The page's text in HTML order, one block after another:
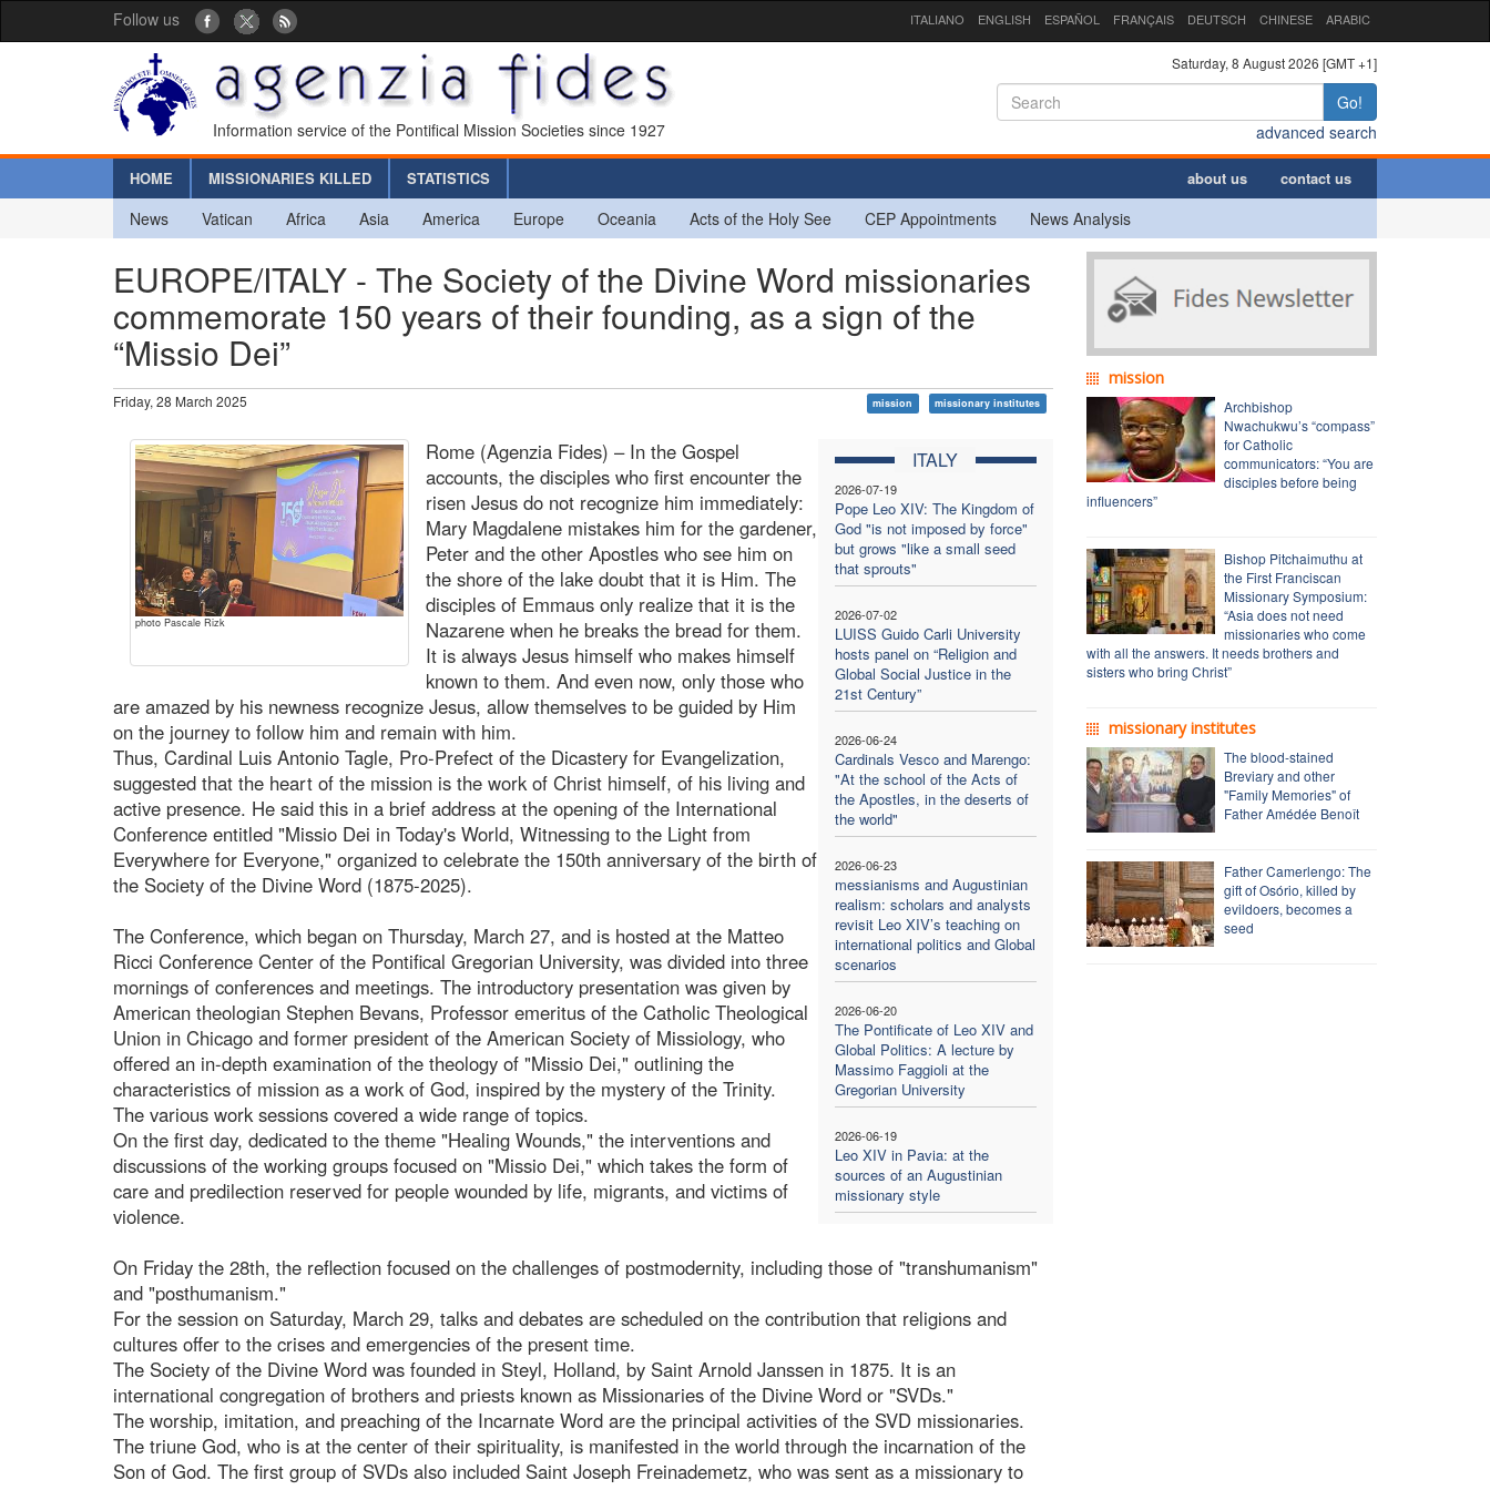
Follow us ITALIANO ENGLISH ESPAÑOL FRANÇAIS DEUTSCH CHINESE ARABIC
Information service of the Pontifical Mission Societies since 1927
Saturday, 8 August 2026 [GMT +1]
Go!
advanced search
HOME MISSIONARIES KILLED STATISTICS about us contact us
News Vatican Africa Asia America Europe Oceania Acts of the Holy See CEP Appointments News Analysis
EUROPE/ITALY - The Society of the Divine Word missionaries
commemorate 150 years of their founding, as a sign of the
“Missio Dei”
Friday, 28 March 2025 mission missionary institutes
photo Pascale Rizk
ITALY
2026-07-19
Pope Leo XIV: The Kingdom of
God "is not imposed by force"
but grows "like a small seed
that sprouts"
2026-07-02
LUISS Guido Carli University
hosts panel on “Religion and
Global Social Justice in the
21st Century”
2026-06-24
Cardinals Vesco and Marengo:
"At the school of the Acts of
the Apostles, in the deserts of
the world"
2026-06-23
messianisms and Augustinian
realism: scholars and analysts
revisit Leo XIV’s teaching on
international politics and Global
scenarios
2026-06-20
The Pontificate of Leo XIV and
Global Politics: A lecture by
Massimo Faggioli at the
Gregorian University
2026-06-19
Leo XIV in Pavia: at the
sources of an Augustinian
missionary style
Rome (Agenzia Fides) – In the Gospel
accounts, the disciples who first encounter the
risen Jesus do not recognize him immediately:
Mary Magdalene mistakes him for the gardener,
Peter and the other Apostles who see him on
the shore of the lake doubt that it is Him. The
disciples of Emmaus only realize that it is the
Nazarene when he breaks the bread for them.
It is always Jesus himself who makes himself
known to them. And even now, only those who
are amazed by his newness recognize Jesus, allow themselves to be guided by Him
on the journey to follow him and remain with him.
Thus, Cardinal Luis Antonio Tagle, Pro-Prefect of the Dicastery for Evangelization,
suggested that the heart of the mission is the work of Christ himself, of his living and
active presence. He said this in a brief address at the opening of the International
Conference entitled "Missio Dei in Today's World, Witnessing to the Light from
Everywhere for Everyone," organized to celebrate the 150th anniversary of the birth of
the Society of the Divine Word (1875-2025).
The Conference, which began on Thursday, March 27, and is hosted at the Matteo
Ricci Conference Center of the Pontifical Gregorian University, was divided into three
mornings of conferences and meetings. The introductory presentation was given by
American theologian Stephen Bevans, Professor emeritus of the Catholic Theological
Union in Chicago and former president of the American Society of Missiology, who
offered an in-depth examination of the theology of "Missio Dei," outlining the
characteristics of mission as a work of God, inspired by the mystery of the Trinity.
The various work sessions covered a wide range of topics.
On the first day, dedicated to the theme "Healing Wounds," the interventions and
discussions of the working groups focused on "Missio Dei," which takes the form of
care and predilection reserved for people wounded by life, migrants, and victims of
violence.
On Friday the 28th, the reflection focused on the challenges of postmodernity, including those of "transhumanism"
and "posthumanism."
For the session on Saturday, March 29, talks and debates are scheduled on the contribution that religions and
cultures offer to the crises and emergencies of the present time.
The Society of the Divine Word was founded in Steyl, Holland, by Saint Arnold Janssen in 1875. It is an
international congregation of brothers and priests known as Missionaries of the Divine Word or "SVDs."
The worship, imitation, and preaching of the Incarnate Word are the principal activities of the SVD missionaries.
The triune God, who is at the center of their spirituality, is manifested in the world through the incarnation of the
Son of God. The first group of SVDs also included Saint Joseph Freinademetz, who was sent as a missionary to
mission
Archbishop
Nwachukwu’s “compass”
for Catholic
communicators: “You are
disciples before being
influencers”
Bishop Pitchaimuthu at
the First Franciscan
Missionary Symposium:
“Asia does not need
missionaries who come
with all the answers. It needs brothers and
sisters who bring Christ”
missionary institutes
The blood-stained
Breviary and other
"Family Memories" of
Father Amédée Benoît
Father Camerlengo: The
gift of Osório, killed by
evildoers, becomes a
seed